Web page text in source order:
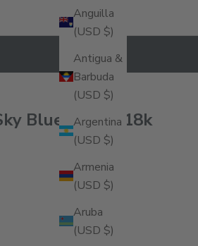
Anguilla
(USD $)
Antigua &
Barbuda
(USD $)
Argentina
(USD $)
Armenia
(USD $)
Aruba
(USD $)
Blue Topaz, 18k